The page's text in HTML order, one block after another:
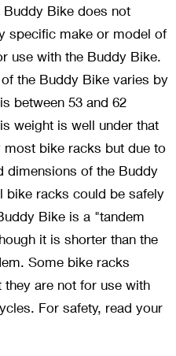
Bike does not
specific make or model of
use with the Buddy Bike.
the Buddy Bike varies by
between 53 and 62
weight is well under that
most bike racks but due to
dimensions of the Buddy
bike racks could be safely
Bike is a "tandem
it is shorter than the
Some bike racks
they are not for use with
For safety, read your